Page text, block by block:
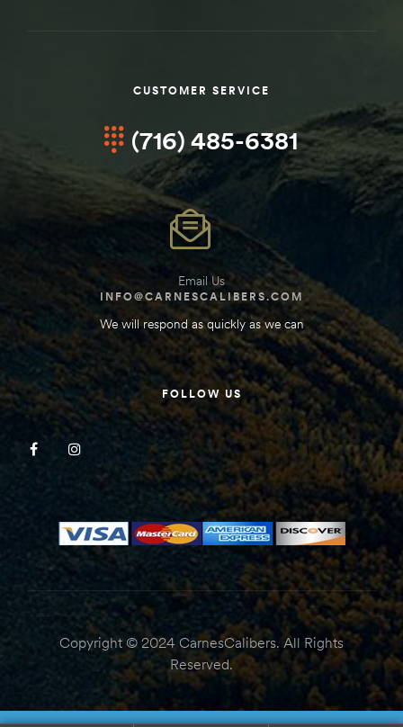
CUSTOMER SERVICE
(716) 485-6381
Email Us
INFO@CARNESCALIBERS.COM
We will respond as quickly as we can
FOLLOW US
Copyright © 2024 CarnesCalibers. All Rights
Reserved.